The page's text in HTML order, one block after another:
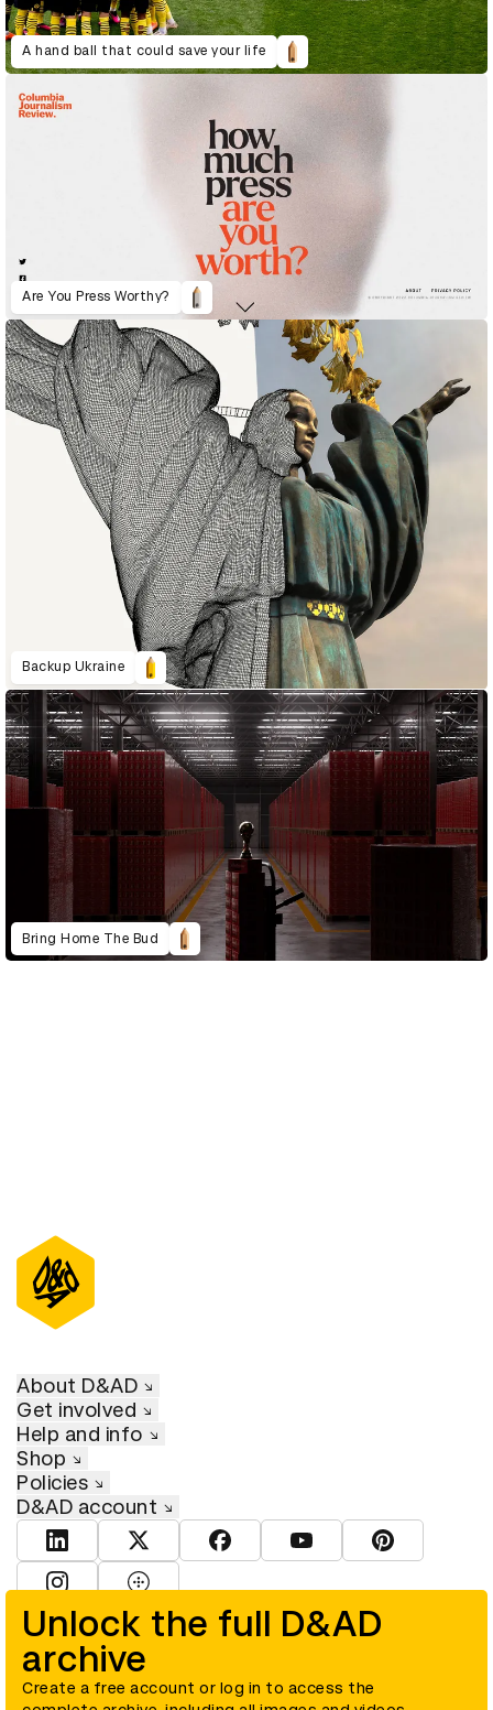
A hand ball that could save your life
Are You Press Worthy?
Backup Ukraine
Bring Home The Bud
Unlock the full D&AD
archive
Create a free account or log in to access the
About D&AD
Get involved
Help and info
Shop
Policies
D&AD account
View D&AD LinkedInView D&AD TwitterView D&AD Facebook
View D&AD YouTube
View D&AD
© D&AD. All rights reserved. D&AD is a registered charity (charity
number 305992) and a company limited, and registered in England
and Wales (registered number 00883234).